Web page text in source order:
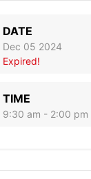
DATE
Dec 05 2024
Expired!
TIME
9:30 am - 2:00 pm